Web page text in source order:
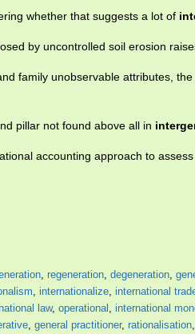
whether that suggests a lot of
by uncontrolled soil erosion
family unobservable attributes, the
pillar not found above all in
accounting approach to
, regeneration, degeneration,
, internationalize, international
law, operational , international
, general practitioner, rationalisation,